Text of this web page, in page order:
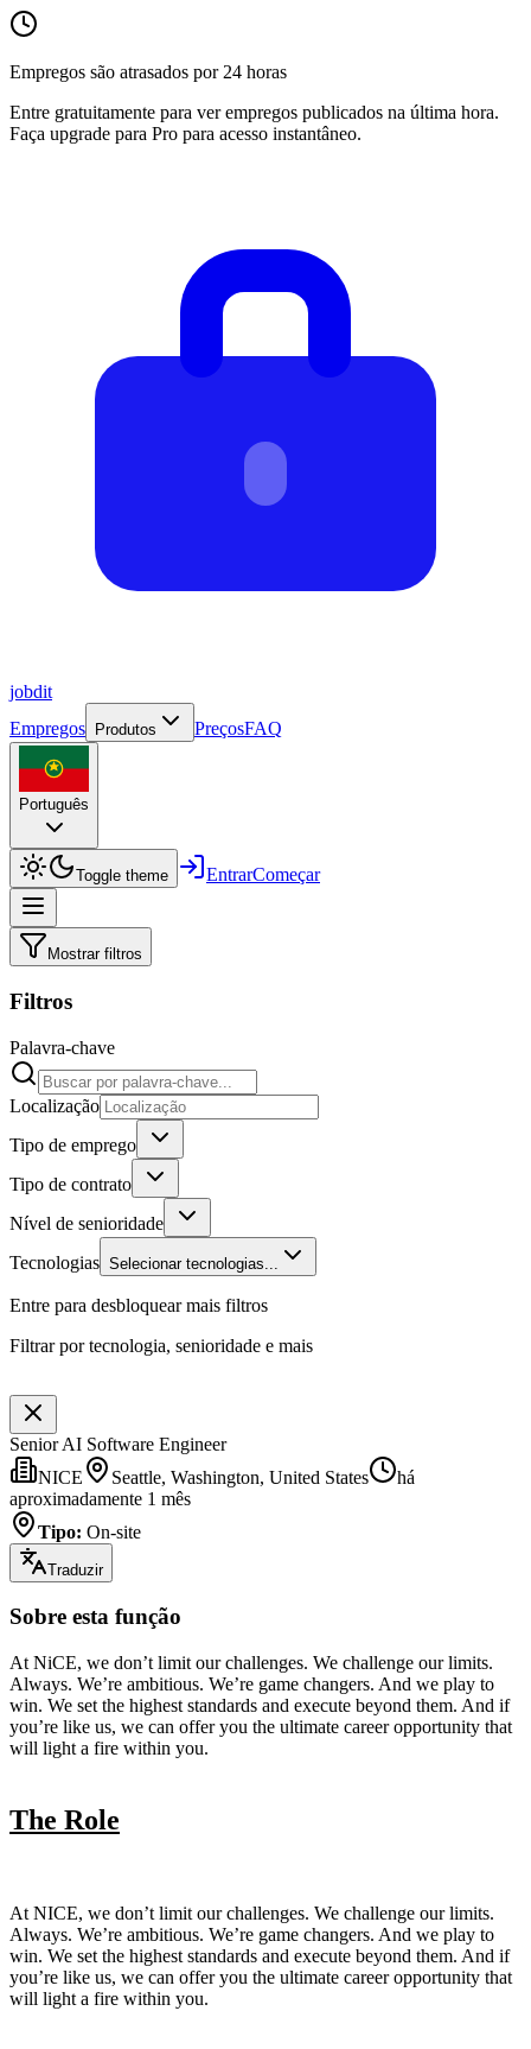
Empregos são atrasados por 24 horas
Entre gratuitamente para ver empregos publicados na última hora.
Faça upgrade para Pro para acesso instantâneo.
jobdit
Empregos
Produtos PreçosFAQ
Português
Toggle theme EntrarComeçar
Mostrar filtros
Filtros
Palavra-chave
Localização
Tipo de emprego
Tipo de contrato
Nível de senioridade
Tecnologias Selecionar tecnologias...
Entre para desbloquear mais filtros
Filtrar por tecnologia, senioridade e mais
Senior AI Software Engineer
NICE
Seattle, Washington, United States
há
aproximadamente 1 mês
Tipo: On-site
Traduzir
Sobre esta função
At NiCE, we don’t limit our challenges. We challenge our limits.
Always. We’re ambitious. We’re game changers. And we play to
win. We set the highest standards and execute beyond them. And if
you’re like us, we can offer you the ultimate career opportunity that
will light a fire within you.
The Role
At NICE, we don’t limit our challenges. We challenge our limits.
Always. We’re ambitious. We’re game changers. And we play to
win. We set the highest standards and execute beyond them. And if
you’re like us, we can offer you the ultimate career opportunity that
will light a fire within you.